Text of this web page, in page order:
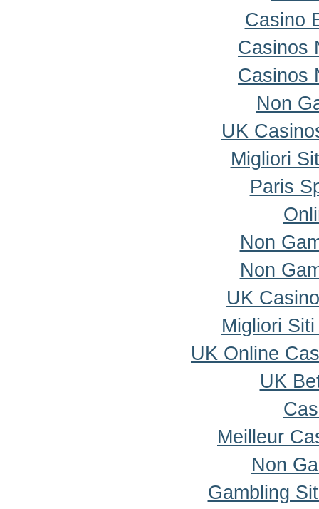
Casino
Casinos
Casinos
Non
UK
Migliori
Paris
Non
Non
UK
Migliori
UK Online
UK
Meilleur
Non
Gambling